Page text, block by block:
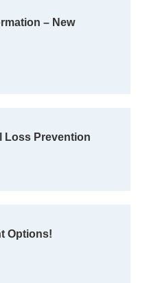
– New
Loss Prevention
Options!